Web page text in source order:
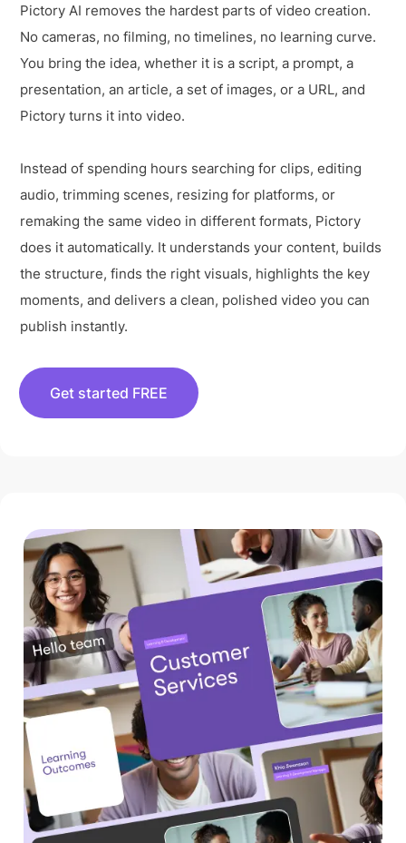
Pictory AI removes the hardest parts of video creation.
No cameras, no filming, no timelines, no learning curve.
You bring the idea, whether it is a script, a prompt, a
presentation, an article, a set of images, or a URL, and
Pictory turns it into video.
Instead of spending hours searching for clips, editing
audio, trimming scenes, resizing for platforms, or
remaking the same video in different formats, Pictory
does it automatically. It understands your content, builds
the structure, finds the right visuals, highlights the key
moments, and delivers a clean, polished video you can
publish instantly.
Get started FREE